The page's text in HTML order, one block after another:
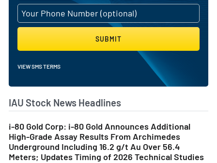
SUBMIT
VIEW SMS TERMS
IAU Stock News Headlines
i-80 Gold Corp: i-80 Gold Announces Additional
High-Grade Assay Results From Archimedes
Underground Including 16.2 g/t Au Over 56.4
Meters; Updates Timing of 2026 Technical Studies